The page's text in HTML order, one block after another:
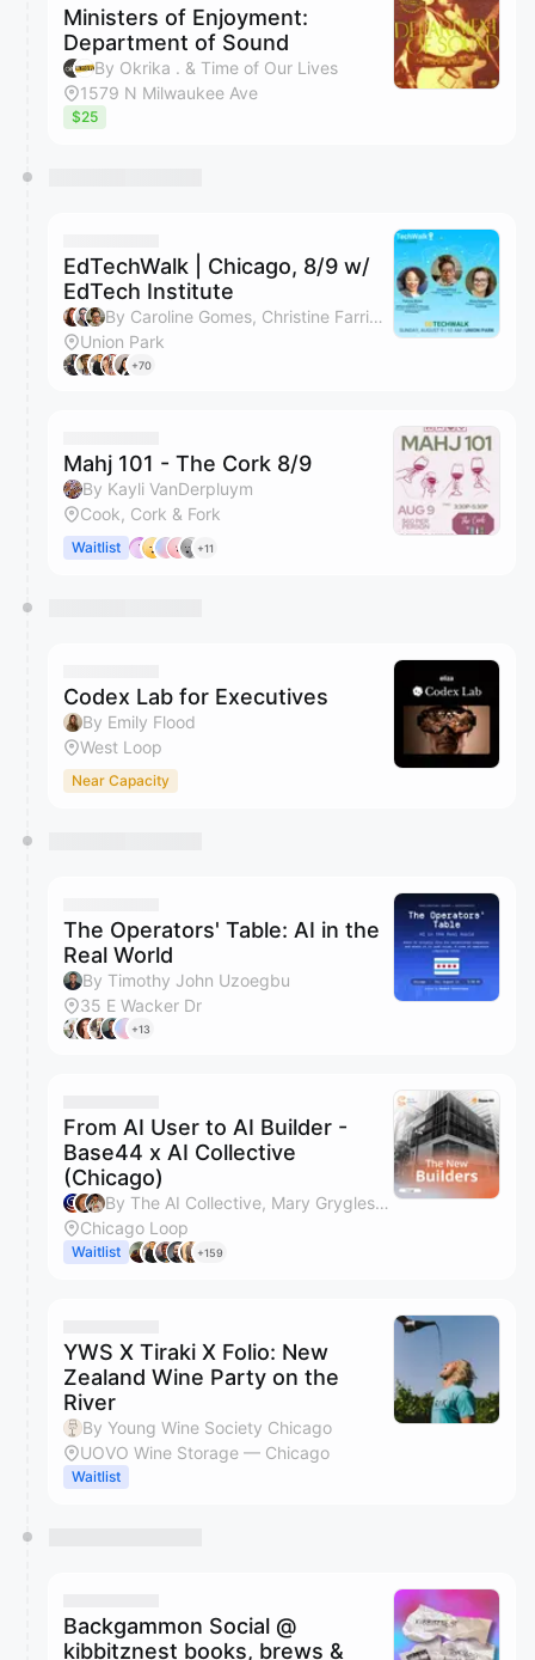
Ministers of Enjoyment:
Department of Sound
By Okrika . & Time of Our Lives
1579 N Milwaukee Ave
$25
EdTechWalk | Chicago, 8/9 w/
EdTech Institute
By Caroline Gomes, Christine Farrier Rosemin, Chrystal Price & Shara Deepankar
Union Park
+70
Mahj 101 - The Cork 8/9
By Kayli VanDerpluym
Cook, Cork & Fork
Waitlist +11
Codex Lab for Executives
By Emily Flood
West Loop
Near Capacity
The Operators' Table: AI in the
Real World
By Timothy John Uzoegbu
35 E Wacker Dr
+13
From AI User to AI Builder -
Base44 x AI Collective
(Chicago)
By The AI Collective, Mary Grygleski, Ore Segal, Jordan Teel & 2 others
Chicago Loop
Waitlist +159
YWS X Tiraki X Folio: New
Zealand Wine Party on the
River
By Young Wine Society Chicago
UOVO Wine Storage — Chicago
Waitlist
Backgammon Social @
kibbitznest books, brews &